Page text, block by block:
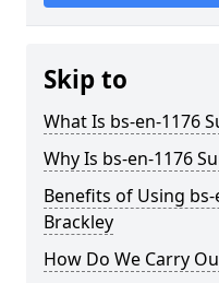
Skip to
What Is bs-en-1176
Why Is bs-en-1176
Benefits of Using
Brackley
How Do We Carry